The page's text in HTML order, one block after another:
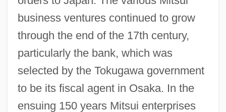
business ventures continued to grow
through the end of the 17th century,
particularly the bank, which was
selected by the Tokugawa government
to be its fiscal agent in Osaka. In the
ensuing 150 years Mitsui enterprises